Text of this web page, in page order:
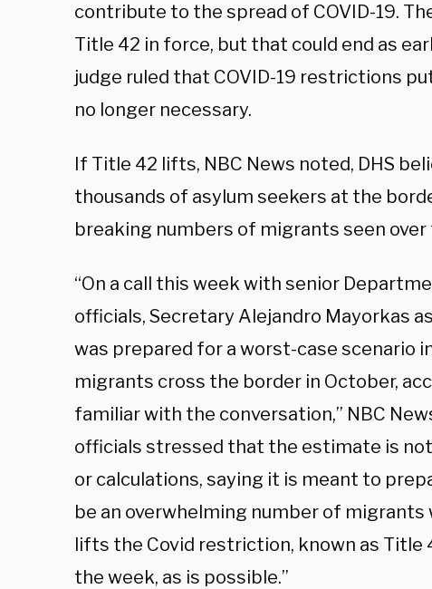
contribute to the spread of COVID-19.
Title 42 in force, but that could end as
judge ruled that COVID-19 restrictions
no longer necessary.
If Title 42 lifts, NBC News noted, DHS
thousands of asylum seekers at the
breaking numbers of migrants seen over
“On a call this week with senior
officials, Secretary Alejandro Mayorkas
was prepared for a worst-case scenario
migrants cross the border in October,
familiar with the conversation,” NBC
officials stressed that the estimate is
or calculations, saying it is meant to
be an overwhelming number of
lifts the Covid restriction, known as Title
the week, as is possible.”